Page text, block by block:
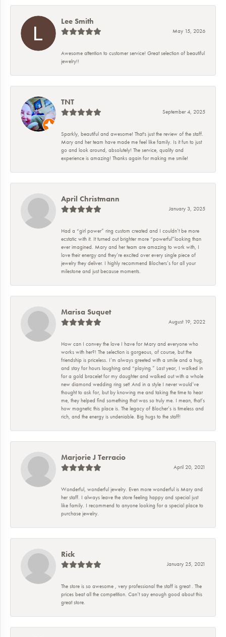
Lee Smith
May 15, 2026
Awesome attention to customer service! Great selection of beautiful
jewelry!!
TNT
September 4, 2025
Sparkly, beautiful and awesome! That's just the review of the staff.
Mary and her team have made me feel like family. Is it fun to just
go and look around, absolutely! The service, quality and
experience is amazing! Thanks again for making me smile!
April Christmann
January 3, 2025
Had a “girl power” ring custom created and I couldn’t be more
ecstatic with it. It turned out brighter more “powerful”looking than
ever imagined. Mary and her team are amazing to work with, I
love their energy and they’re excited over every single piece of
jewelry they deliver. I highly recommend Blochers’s for all your
milestone and just because moments.
Marisa Suquet
August 19, 2022
How can I convey the love I have for Mary and everyone who
works with her?! The selection is gorgeous, of course, but the
friendship is priceless. I’m always greeted with a smile and a hug,
and stay for hours laughing and “playing.” Last year, I walked in
for a gold bracelet for my daughter and walked out with a whole
new diamond wedding ring set! And in a style I never would’ve
thought to ask for, but by knowing me and taking the time to hear
me, they helped find something that was so truly me. I mean, that’s
how magnetic this place is. The legacy of Blocher’s is timeless and
rich, and the energy is undeniable. Big hugs to the staff!
Marjorie J Terracio
April 20, 2021
Wonderful, wonderful jewelry. Even more wonderful is Mary and
her staff. I always leave the store feeling happy and special just
like family. I recommend to anyone looking for a special place to
purchase jewelry.
Rick
January 25, 2021
The store is so awesome , very professional the staff is great . The
prices beat all the competition. Can’t say enough good about this
great store.